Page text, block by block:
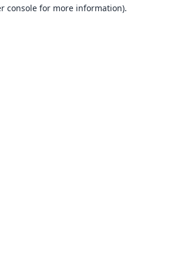
console for more information).